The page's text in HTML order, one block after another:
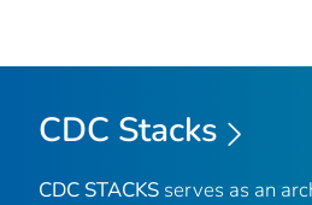
CDC Stacks
CDC STACKS serves as an